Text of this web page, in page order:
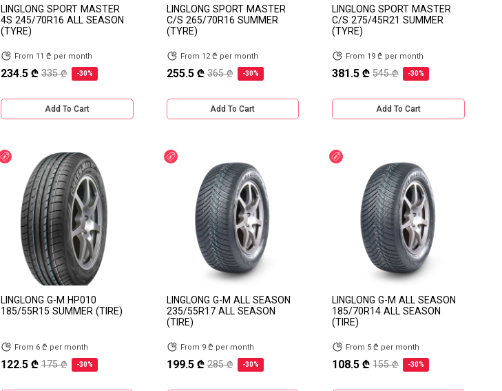
LINGLONG SPORT MASTER
4S 245/70R16 ALL SEASON
(TYRE)
From 11 ₾ per month
234.5 ₾ 335 ₾ -30%
Add To Cart
LINGLONG SPORT MASTER
C/S 265/70R16 SUMMER
(TYRE)
From 12 ₾ per month
255.5 ₾ 365 ₾ -30%
Add To Cart
LINGLONG SPORT MASTER
C/S 275/45R21 SUMMER
(TYRE)
From 19 ₾ per month
381.5 ₾ 545 ₾ -30%
Add To Cart
Discount
LINGLONG G-M HP010
185/55R15 SUMMER (TIRE)
From 6 ₾ per month
122.5 ₾ 175 ₾ -30%
LINGLONG G-M ALL SEASON
235/55R17 ALL SEASON
(TIRE)
From 9 ₾ per month
199.5 ₾ 285 ₾ -30%
LINGLONG G-M ALL SEASON
185/70R14 ALL SEASON
(TIRE)
From 5 ₾ per month
108.5 ₾ 155 ₾ -30%